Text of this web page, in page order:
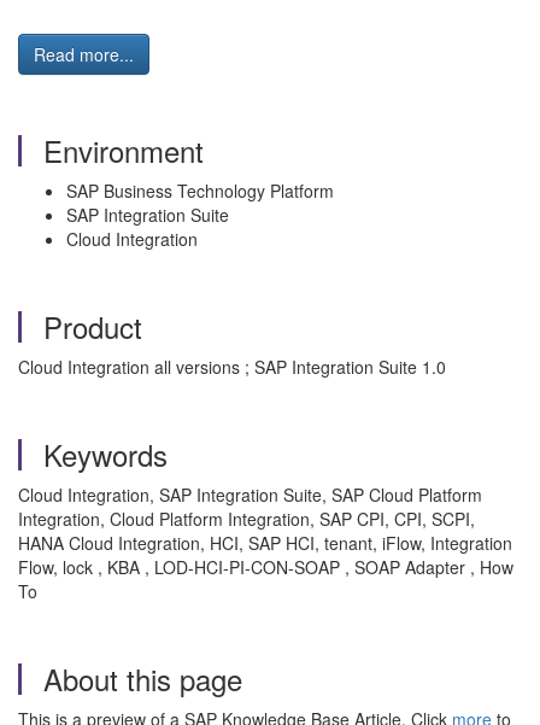
Read more...
Environment
SAP Business Technology Platform
SAP Integration Suite
Cloud Integration
Product
Cloud Integration all versions ; SAP Integration Suite 1.0
Keywords
Cloud Integration, SAP Integration Suite, SAP Cloud Platform
Integration, Cloud Platform Integration, SAP CPI, CPI, SCPI,
HANA Cloud Integration, HCI, SAP HCI, tenant, iFlow, Integration
Flow, lock , KBA , LOD-HCI-PI-CON-SOAP , SOAP Adapter , How
To
About this page
This is a preview of a SAP Knowledge Base Article. Click more to